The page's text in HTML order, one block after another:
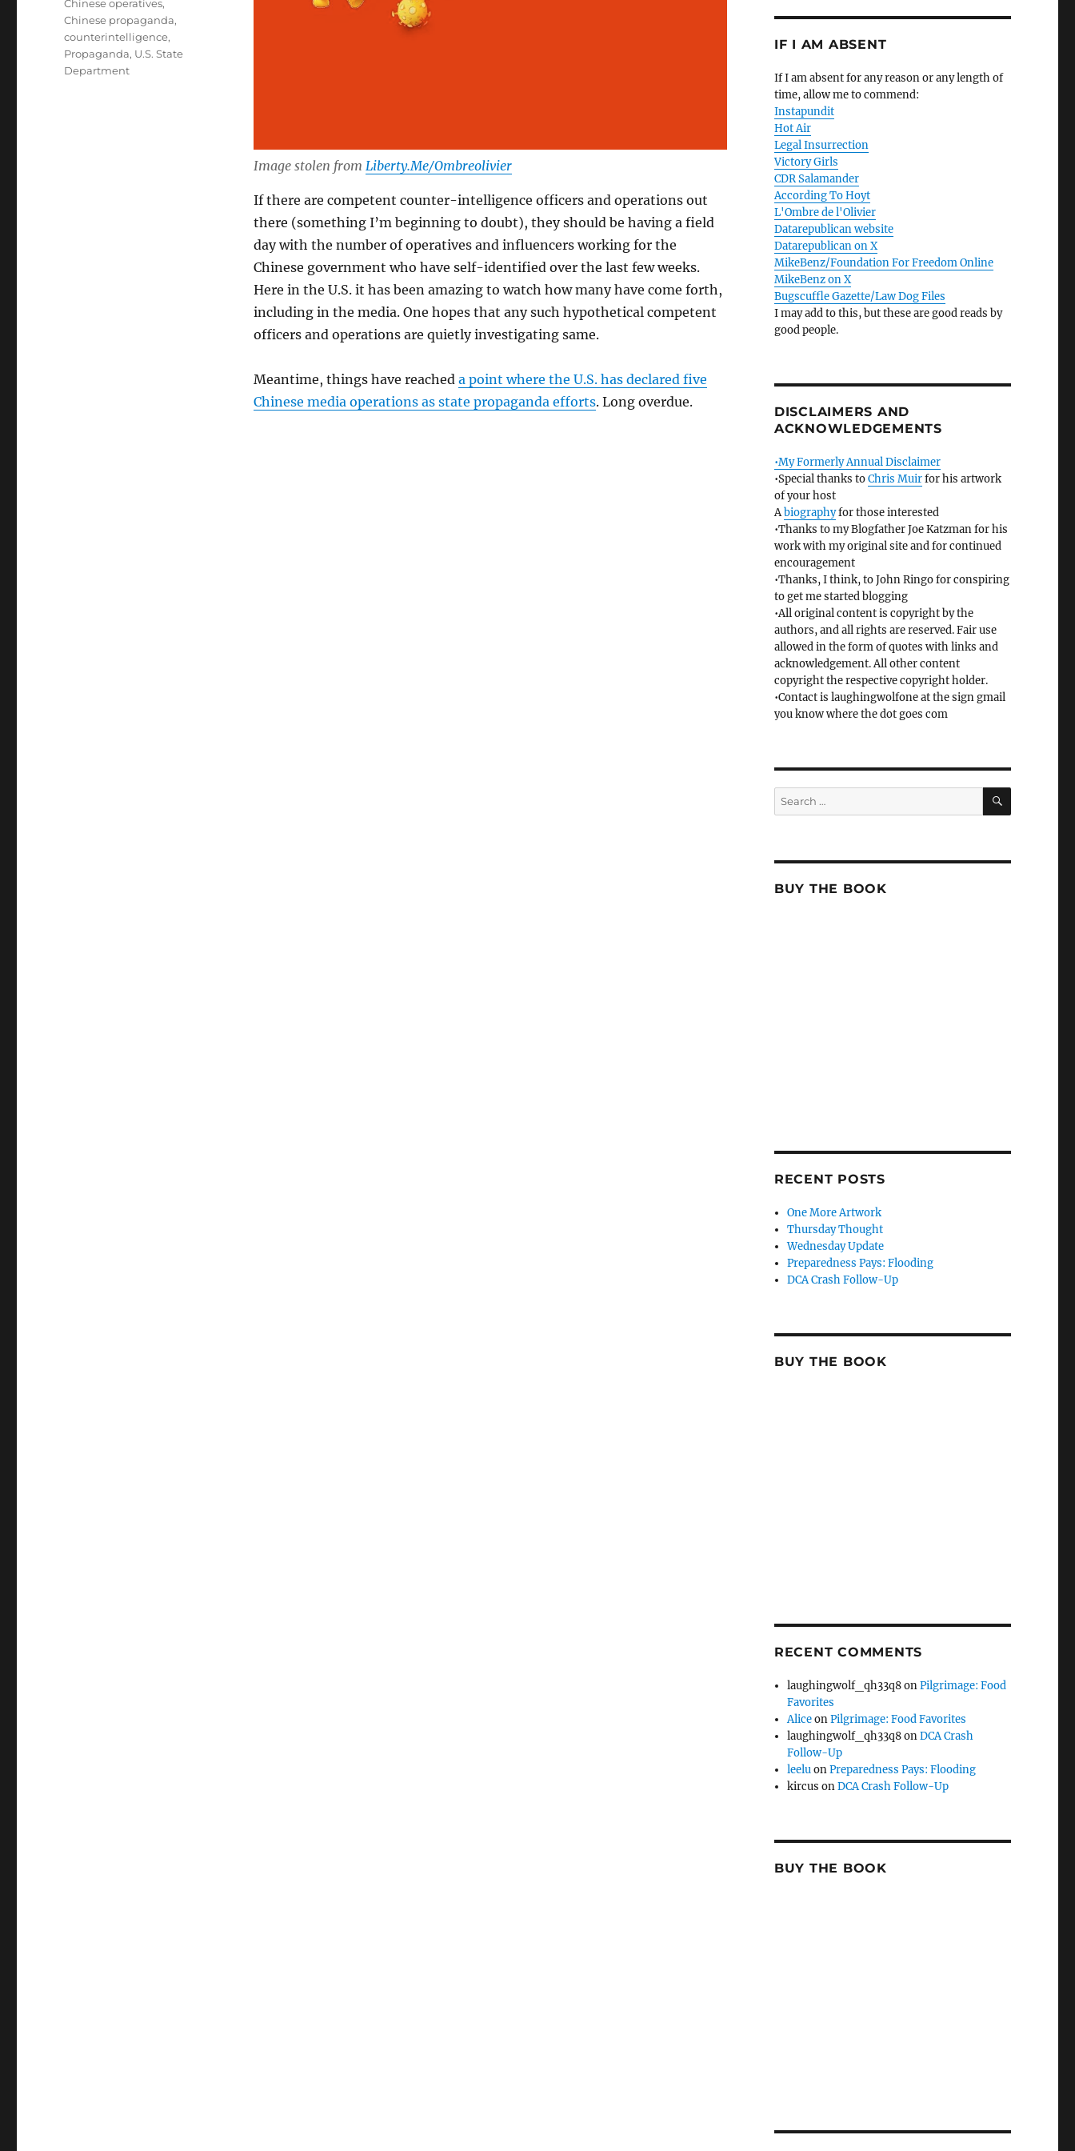
Image stolen from Liberty.Me/Ombreolivier
If there are competent counter-intelligence officers and operations out
there (something I’m beginning to doubt), they should be having a field
day with the number of operatives and influencers working for the
Chinese government who have self-identified over the last few weeks.
Here in the U.S. it has been amazing to watch how many have come forth,
including in the media. One hopes that any such hypothetical competent
officers and operations are quietly investigating same.
Meantime, things have reached a point where the U.S. has declared five
Chinese media operations as state propaganda efforts. Long overdue.
Chinese operatives,
Chinese propaganda,
counterintelligence,
Propaganda, U.S. State
Department
IF I AM ABSENT
If I am absent for any reason or any length of
time, allow me to commend:
Instapundit
Hot Air
Legal Insurrection
Victory Girls
CDR Salamander
According To Hoyt
L'Ombre de l'Olivier
Datarepublican website
Datarepublican on X
MikeBenz/Foundation For Freedom Online
MikeBenz on X
Bugscuffle Gazette/Law Dog Files
I may add to this, but these are good reads by
good people.
DISCLAIMERS AND
ACKNOWLEDGEMENTS
•My Formerly Annual Disclaimer
•Special thanks toChris Muirfor his artwork
of your host
Abiographyfor those interested
•Thanks to my Blogfather Joe Katzman for his
work with my original site and for continued
encouragement
•Thanks, I think, to John Ringo for conspiring
to get me started blogging
•All original content is copyright by the
authors, and all rights are reserved. Fair use
allowed in the form of quotes with links and
acknowledgement. All other content
copyright the respective copyright holder.
•Contact is laughingwolfone at the sign gmail
you know where the dot goes com
Search
for:
SEARCH
BUY THE BOOK
RECENT POSTS
One More Artwork
Thursday Thought
Wednesday Update
Preparedness Pays: Flooding
DCA Crash Follow-Up
BUY THE BOOK
RECENT COMMENTS
laughingwolf_qh33q8onPilgrimage: Food
Favorites
AliceonPilgrimage: Food Favorites
laughingwolf_qh33q8onDCA Crash
Follow-Up
leeluonPreparedness Pays: Flooding
kircus onDCA Crash Follow-Up
BUY THE BOOK